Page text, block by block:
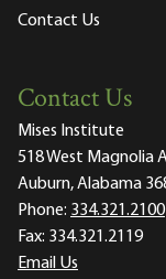
Contact Us
Contact Us
Mises Institute
518 West Magnolia
Auburn, Alabama
Phone: 334.321.2100
Fax: 334.321.2119
Email Us